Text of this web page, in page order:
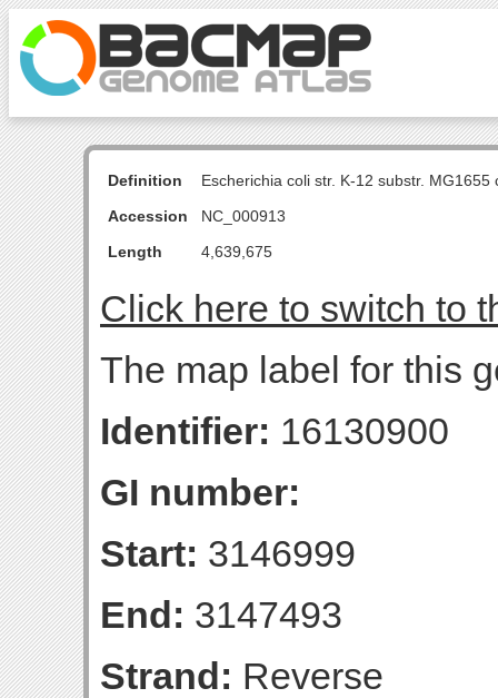
Definition
Escherichia coli str. K-12 substr.
Accession
NC_000913
Length
4,639,675
Click here to switch to
The map label for this
Identifier: 16130900
GI number:
Start: 3146999
End: 3147493
Strand: Reverse